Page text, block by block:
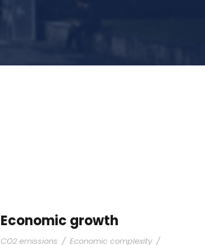
Economic growth
CO2 emissions / Economic complexity /